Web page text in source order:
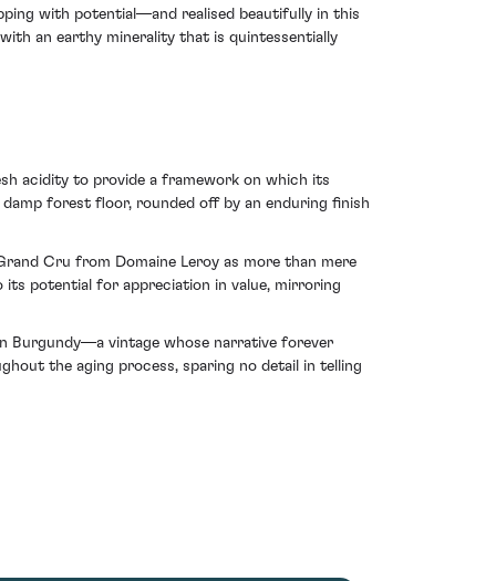
with potential—and realised beautifully in this
an earthy minerality that is quintessentially
acidity to provide a framework on which its
forest floor, rounded off by an enduring finish
Cru from Domaine Leroy as more than mere
potential for appreciation in value, mirroring
Burgundy—a vintage whose narrative forever
the aging process, sparing no detail in telling